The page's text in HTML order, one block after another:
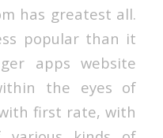
has greatest all.
popular than it
apps website
the eyes of
first rate, with